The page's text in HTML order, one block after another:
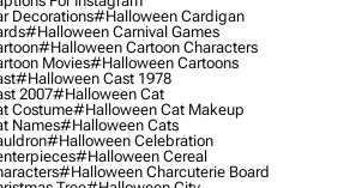
Decorations#halloween Cardigan
#halloween Carnival Games
#halloween Cartoon Characters
Movies#halloween Cartoons
#halloween Cast 1978
2007#halloween Cat
Costume#halloween Cat Makeup
Names#halloween Cats
#halloween Celebration
#halloween Cereal
#halloween Charcuterie Board